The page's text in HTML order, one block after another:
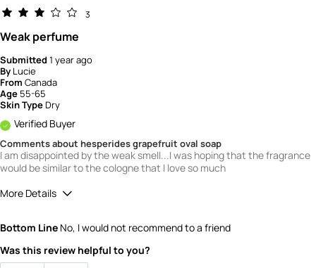
3
Weak perfume
Submitted1 year ago
By Lucie
From Canada
Age 55-65
Skin TypeDry
Verified Buyer
Comments about hesperides grapefruit oval soap
I am disappointed by the weak smell...I was hoping that the fragrance
would be similar to the cologne that I love so much
More Details
Bottom Line No, I would not recommend to a friend
Was this review helpful to you?